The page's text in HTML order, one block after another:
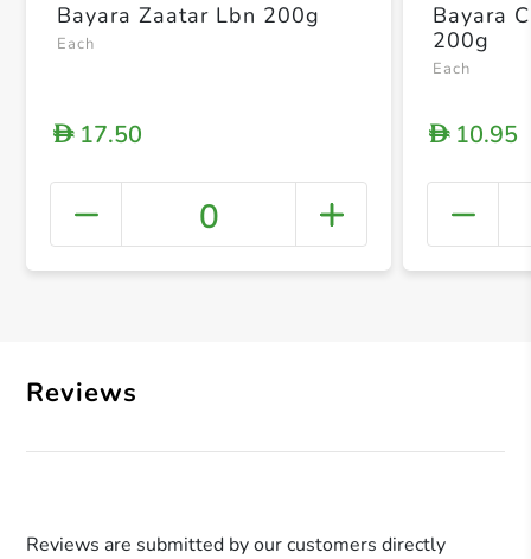
+
Bayara Zaatar Lbn 200g
Each
D17.50
0
Bayara
200g
Each
D10.95
Reviews
Reviews are submitted by our customers directly